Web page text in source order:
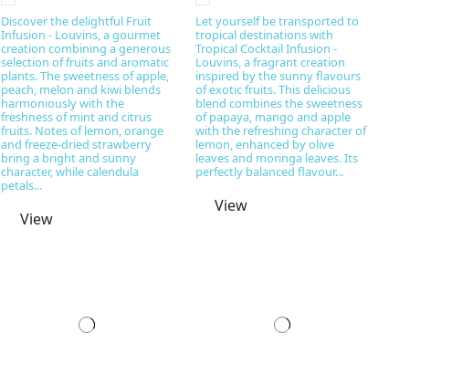
Discover the delightful Fruit
Infusion - Louvins, a gourmet
creation combining a generous
selection of fruits and aromatic
plants. The sweetness of apple,
peach, melon and kiwi blends
harmoniously with the
freshness of mint and citrus
fruits. Notes of lemon, orange
and freeze-dried strawberry
bring a bright and sunny
character, while calendula
petals...
View
Let yourself be transported to
tropical destinations with
Tropical Cocktail Infusion -
Louvins, a fragrant creation
inspired by the sunny flavours
of exotic fruits. This delicious
blend combines the sweetness
of papaya, mango and apple
with the refreshing character of
lemon, enhanced by olive
leaves and moringa leaves. Its
perfectly balanced flavour...
View